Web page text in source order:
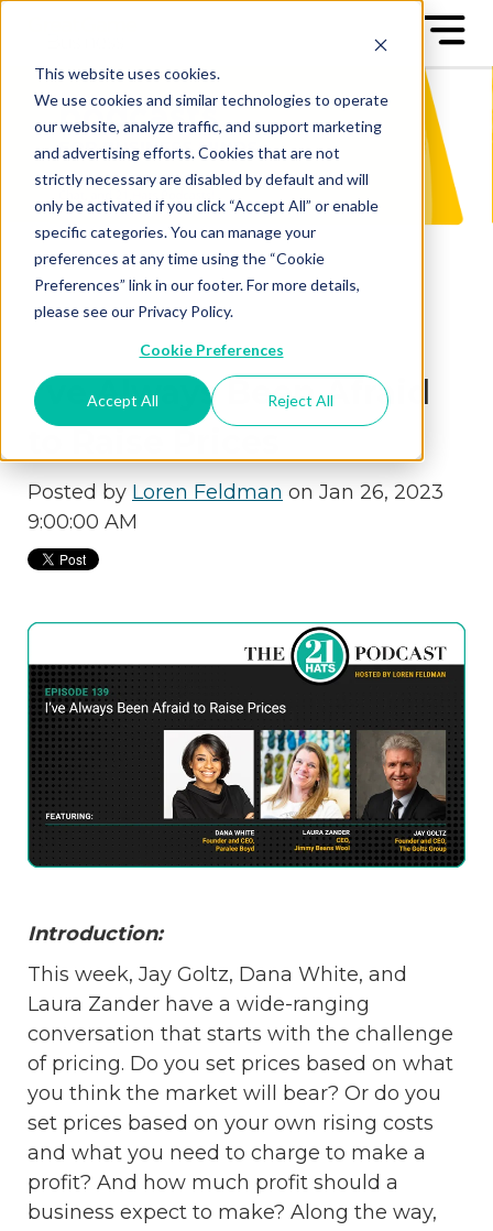
This website uses cookies.
We use cookies and similar technologies to operate
our website, analyze traffic, and support marketing
and advertising efforts. Cookies that are not
strictly necessary are disabled by default and will
only be activated if you click “Accept All” or enable
specific categories. You can manage your
preferences at any time using the “Cookie
Preferences” link in our footer. For more details,
please see our Privacy Policy.
Cookie Preferences
Accept All Reject All
I’ve Always Been Afraid
Posted by Loren Feldman on Jan 26, 2023
9:00:00 AM
Introduction:
This week, Jay Goltz, Dana White, and
Laura Zander have a wide-ranging
conversation that starts with the challenge
of pricing. Do you set prices based on what
you think the market will bear? Or do you
set prices based on your own rising costs
and what you need to charge to make a
profit? And how much profit should a
business expect to make? Along the way,